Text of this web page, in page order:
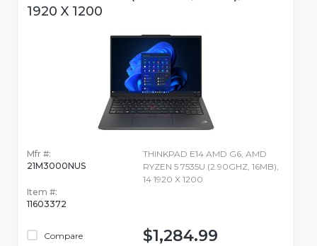
1920 X 1200
Mfr #:
21M3000NUS
Item #:
11603372
Compare
THINKPAD E14 AMD G6, AMD
RYZEN 5 7535U (2.90GHZ, 16MB),
14 1920 X 1200
$1,284.99